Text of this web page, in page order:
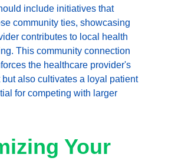
include initiatives that
community ties, showcasing
contributes to local health
This community connection
the healthcare provider's
but also cultivates a loyal patient
for competing with larger
Your